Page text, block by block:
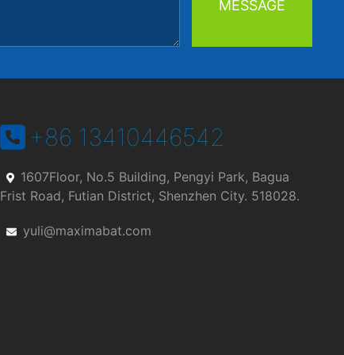
MESSAGE
+86 13410446542
1607Floor, No.5 Building, Pengyi Park, Bagua
Frist Road, Futian District, Shenzhen City. 518028.
yuli@maximabat.com